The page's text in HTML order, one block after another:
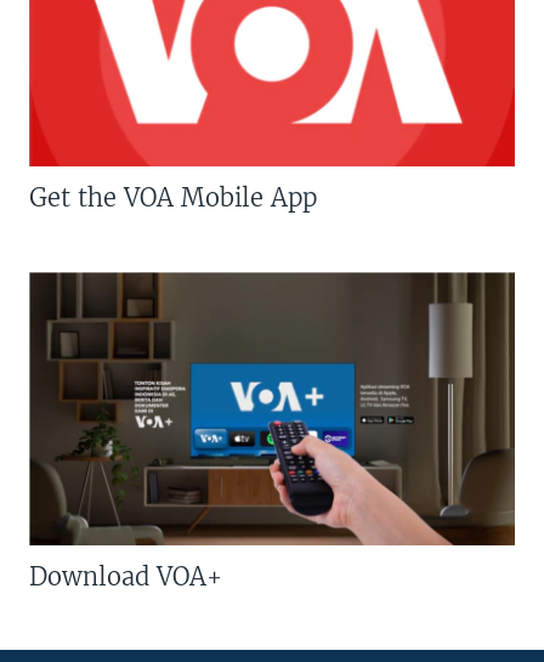
Get the VOA Mobile App
Download VOA+